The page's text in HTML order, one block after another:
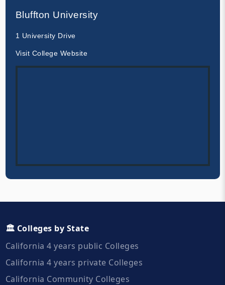
Bluffton University
1 University Drive
Visit College Website
🏛️ Colleges by State
California 4 years public Colleges
California 4 years private Colleges
California Community Colleges